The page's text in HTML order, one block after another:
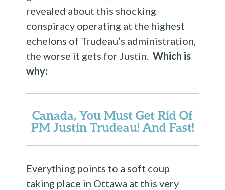
revealed about this shocking
conspiracy operating at the highest
echelons of Trudeau’s administration,
the worse it gets for Justin. Which is
why:
Canada, You Must Get Rid Of
PM Justin Trudeau! And Fast!
Everything points to a soft coup
taking place in Ottawa at this very